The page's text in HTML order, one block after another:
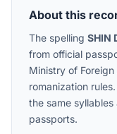
About this
The spelling SHIN
from official
Ministry of
romanization
the same
passports.